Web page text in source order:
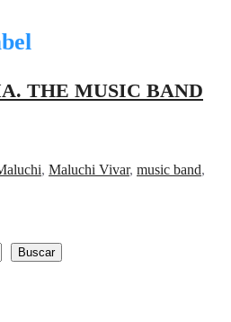
THE MUSIC BAND
, Maluchi Vivar, music band,
Buscar